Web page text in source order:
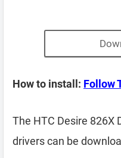
How to install: Follow
The HTC Desire 826X
drivers can be